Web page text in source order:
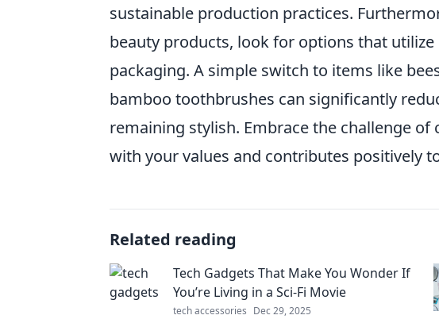
sustainable production practices.
beauty products, look for options that
packaging. A simple switch to items like
bamboo toothbrushes can significantly
remaining stylish. Embrace the challenge
with your values and contributes positively
Related reading
Tech Gadgets That Make You Wonder If
You’re Living in a Sci-Fi Movie
tech accessories Dec 29, 2025